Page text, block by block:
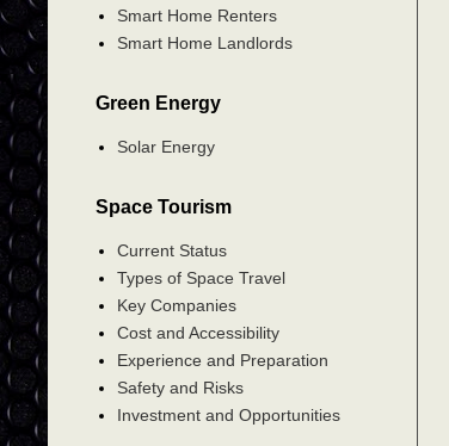
Smart Home Renters
Smart Home Landlords
Green Energy
Solar Energy
Space Tourism
Current Status
Types of Space Travel
Key Companies
Cost and Accessibility
Experience and Preparation
Safety and Risks
Investment and Opportunities